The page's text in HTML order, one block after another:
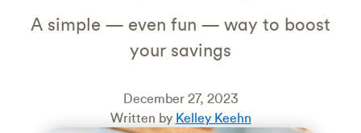
A simple — even fun — way to boost
your savings
December 27, 2023
Written by Kelley Keehn